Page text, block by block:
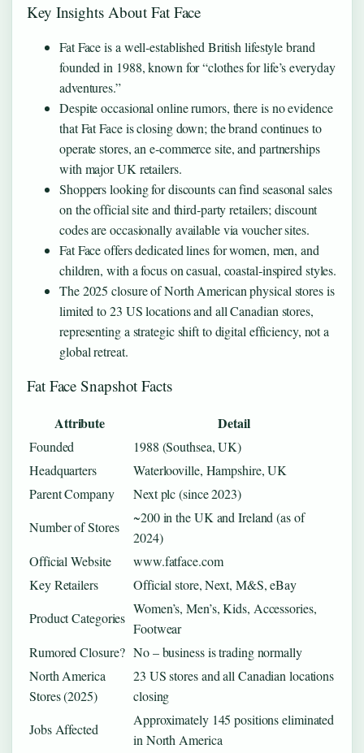
Key Insights About Fat Face
Fat Face is a well‑established British lifestyle brand
founded in 1988, known for “clothes for life’s everyday
adventures.”
Despite occasional online rumors, there is no evidence
that Fat Face is closing down; the brand continues to
operate stores, an e‑commerce site, and partnerships
with major UK retailers.
Shoppers looking for discounts can find seasonal sales
on the official site and third‑party retailers; discount
codes are occasionally available via voucher sites.
Fat Face offers dedicated lines for women, men, and
children, with a focus on casual, coastal‑inspired styles.
The 2025 closure of North American physical stores is
limited to 23 US locations and all Canadian stores,
representing a strategic shift to digital efficiency, not a
global retreat.
Fat Face Snapshot Facts
Attribute Detail
Founded
1988 (Southsea, UK)
Headquarters
Waterlooville, Hampshire, UK
Parent Company
Next plc (since 2023)
Number of Stores
~200 in the UK and Ireland (as of
2024)
Official Website
www.fatface.com
Key Retailers
Official store, Next, M&S, eBay
Product Categories
Women’s, Men’s, Kids, Accessories,
Footwear
Rumored Closure? No – business is trading normally
North America
Stores (2025)
23 US stores and all Canadian locations
closing
Jobs Affected
Approximately 145 positions eliminated
in North America